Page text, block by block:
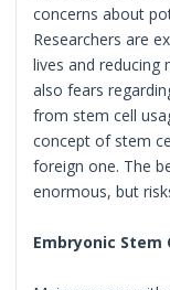
concerns about
Researchers are
lives and reducing
also fears
from stem cell
concept of stem
foreign one. The
enormous, but
Embryonic Stem